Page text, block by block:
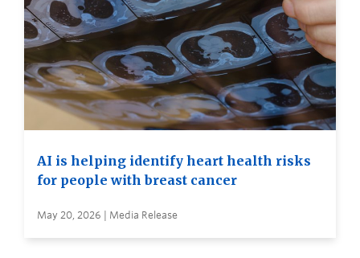
AI is helping identify heart health risks
for people with breast cancer
May 20, 2026 | Media Release